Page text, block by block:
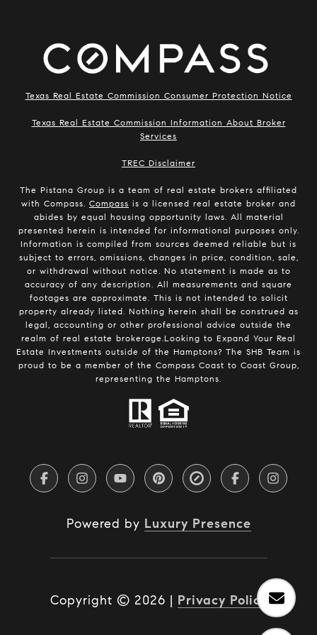
Texas Real Estate Commission Consumer Protection Notice
Texas Real Estate Commission Information About Broker
Services
​​​​​​​TREC Disclaimer
The Pistana Group is a team of real estate brokers affiliated
with Compass. Compass is a licensed real estate broker and
abides by equal housing opportunity laws. All material
presented herein is intended for informational purposes only.
Information is compiled from sources deemed reliable but is
subject to errors, omissions, changes in price, condition, sale,
or withdrawal without notice. No statement is made as to
accuracy of any description. All measurements and square
footages are approximate. This is not intended to solicit
property already listed. Nothing herein shall be construed as
legal, accounting or other professional advice outside the
realm of real estate brokerage.Looking to Expand Your Real
Estate Investments outside of the Hamptons? The SHB Team is
proud to be a member of the Compass Coast to Coast Group,
representing the Hamptons.
Powered by Luxury Presence
Copyright © 2026 | Privacy Policy